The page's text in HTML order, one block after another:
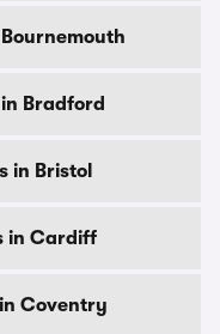
Bradford
in Bristol
in Cardiff
Coventry